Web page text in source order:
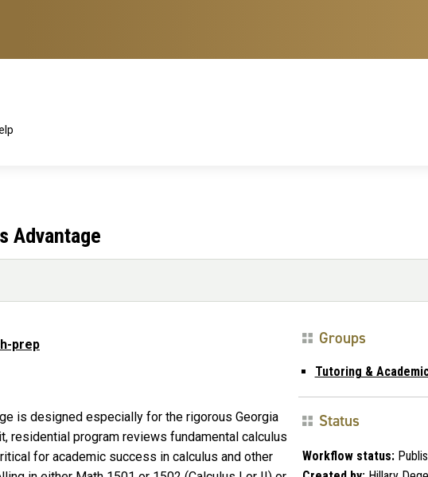
Advantage
prep
is designed especially for the rigorous Georgia
residential program reviews fundamental calculus
for academic success in calculus and other
Groups
Tutoring &
Status
Workflow status: